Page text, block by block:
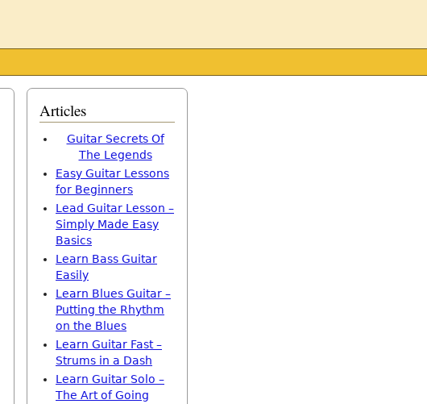
Articles
Guitar Secrets Of
The Legends
Easy Guitar Lessons
for Beginners
Lead Guitar Lesson –
Simply Made Easy
Basics
Learn Bass Guitar
Easily
Learn Blues Guitar –
Putting the Rhythm
on the Blues
Learn Guitar Fast –
Strums in a Dash
Learn Guitar Solo –
The Art of Going